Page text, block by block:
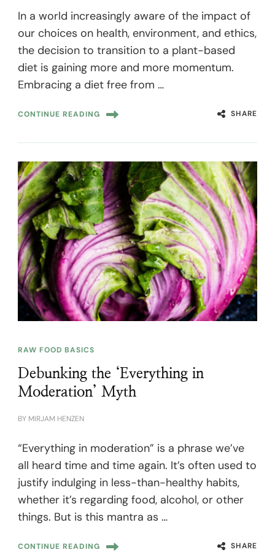
In a world increasingly aware of the impact of
our choices on health, environment, and ethics,
the decision to transition to a plant-based
diet is gaining more and more momentum.
Embracing a diet free from …
CONTINUE READING SHARE
RAW FOOD BASICS
Debunking the ‘Everything in
Moderation’ Myth
BY MIRJAM HENZEN
“Everything in moderation” is a phrase we’ve
all heard time and time again. It’s often used to
justify indulging in less-than-healthy habits,
whether it’s regarding food, alcohol, or other
things. But is this mantra as …
CONTINUE READING SHARE